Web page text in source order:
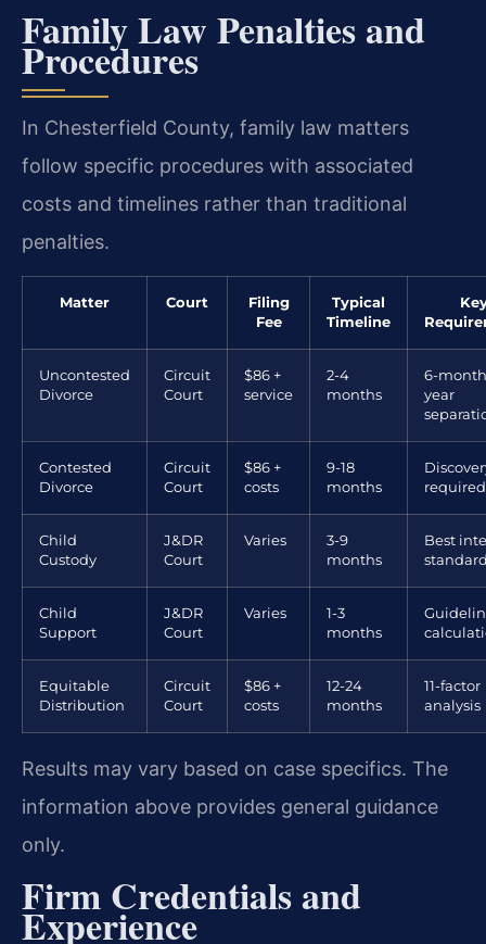
Family Law Penalties and
Procedures
In Chesterfield County, family law matters
follow specific procedures with associated
costs and timelines rather than traditional
penalties.
Matter Court
Filing
Fee
Typical
Timeline
Uncontested
Divorce
Circuit
Court
$86 +
service
2-4
months
6-
year
Contested
Divorce
Circuit
Court
$86 +
costs
9-18
months
required
Child
Custody
J&DR
Court
Varies
3-9
months
Best
Child
Support
J&DR
Court
Varies
1-3
months
Equitable
Distribution
Circuit
Court
$86 +
costs
12-24
months
11-factor
analysis
Results may vary based on case specifics. The
information above provides general guidance
only.
Firm Credentials and
Experience